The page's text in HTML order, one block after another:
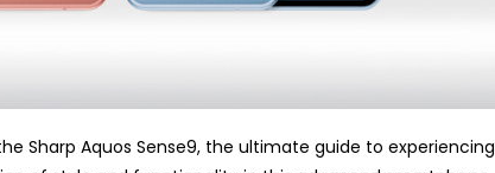
Sharp Aquos Sense9, the ultimate guide to experiencing